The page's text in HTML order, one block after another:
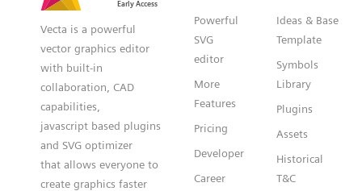
Vecta is a powerful
vector graphics editor
with built-in
collaboration, CAD
capabilities,
javascript based plugins
and SVG optimizer
that allows everyone to
create graphics faster
Powerful
SVG
editor
More
Features
Pricing
Developer
Career
Ideas & Base
Template
Symbols
Library
Plugins
Assets
Historical
T&C